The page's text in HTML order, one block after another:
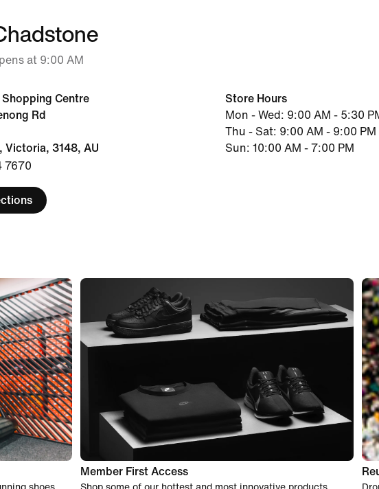
at 9:00 AM
Centre
Rd
Victoria, 3148, AU
7670
Store Hours
Mon - Wed: 9:00 AM - 5:30
Thu - Sat: 9:00 AM - 9:00 PM
Sun: 10:00 AM - 7:00 PM
Member First Access